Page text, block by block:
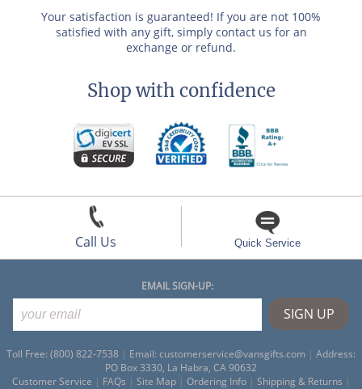
Your satisfaction is guaranteed! If you are not 100%
satisfied with any gift, simply contact us for an
exchange or refund.
Shop with confidence
Call Us Quick Service
EMAIL SIGN-UP:
Toll Free: (800) 822-7538 | Email: customerservice@vansgifts.com | Address:
PO Box 3330, La Habra, CA 90632
Customer Service | FAQs | Site Map| Ordering Info| Shipping & Returns |